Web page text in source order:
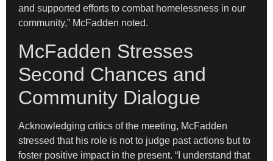
and supported efforts to combat homelessness in our
community,” McFadden noted.
McFadden Stresses
Second Chances and
Community Dialogue
Acknowledging critics of the meeting, McFadden
stressed that his role is not to judge past actions but to
foster positive impact in the present. “I understand that